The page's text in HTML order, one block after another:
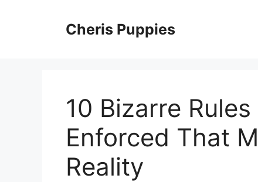
Cheris Puppies
10 Bizarre
Enforced That
Reality